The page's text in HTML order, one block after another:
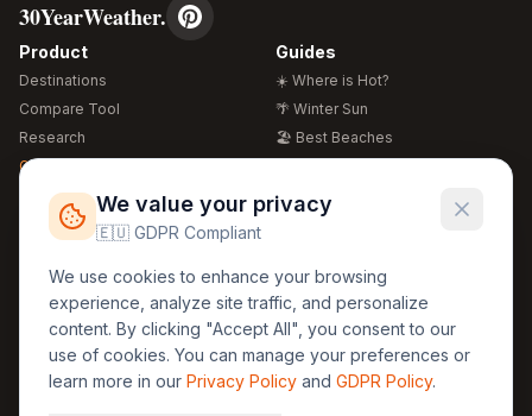
30YearWeather.
Product
Destinations
Compare Tool
Research
Global Warming 2026
Free Weather Widgets
Guides
☀️ Where is Hot?
🌴 Winter Sun
🏖️ Best Beaches
🍴 Food Guide
Regions
🏰 Europe
🏯 Asia
🏝️ Caribbean
Legal
GDPR
Privacy
Terms
We value your privacy
🇪🇺 GDPR Compliant
We use cookies to enhance your browsing
experience, analyze site traffic, and personalize
content. By clicking "Accept All", you consent to our
use of cookies. You can manage your preferences or
learn more in our Privacy Policy and GDPR Policy.